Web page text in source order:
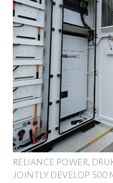
RELIANCE POWER,
JOINTLY DEVELOP 500